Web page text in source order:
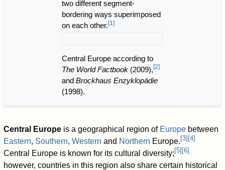
two different segment-
bordering ways superimposed
on each other.[1]
Central Europe according to
The World Factbook (2009), [2]
and Brockhaus Enzyklopädie
(1998).
Central Europe is a geographical region of Europe between
Eastern, Southern,Western and Northern Europe. [3] [4]
Central Europe is known for its cultural diversity; [5] [6]
however, countries in this region also share certain historical